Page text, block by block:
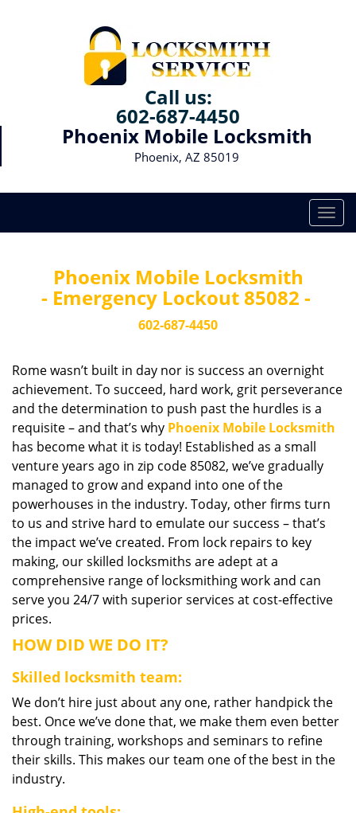
Call us:
602-687-4450
Phoenix Mobile Locksmith
Phoenix, AZ 85019
T
o
g
t
Phoenix Mobile Locksmith
- Emergency Lockout 85082 -
602-687-4450
Rome wasn’t built in day nor is success an overnight
achievement. To succeed, hard work, grit perseverance
and the determination to push past the hurdles is a
requisite – and that’s why Phoenix Mobile Locksmith
has become what it is today! Established as a small
venture years ago in zip code 85082, we’ve gradually
managed to grow and expand into one of the
powerhouses in the industry. Today, other firms turn
to us and strive hard to emulate our success – that’s
the impact we’ve created. From lock repairs to key
making, our skilled locksmiths are adept at a
comprehensive range of locksmithing work and can
serve you 24/7 with superior services at cost-effective
prices.
HOW DID WE DO IT?
Skilled locksmith team:
We don’t hire just about any one, rather handpick the
best. Once we’ve done that, we make them even better
through training, workshops and seminars to refine
their skills. This makes our team one of the best in the
industry.